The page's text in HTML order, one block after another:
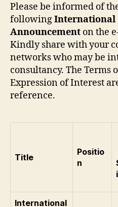
Please be informed of
followingInternational
Announcement on the
Kindly share with your
networks who may be
consultancy. The Terms
Expression of Interest
reference.
Title
Positio
n
International